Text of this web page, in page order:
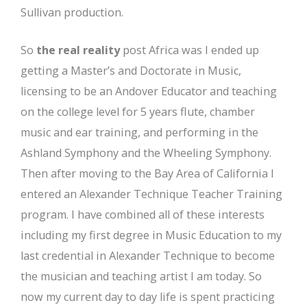
Sullivan production.
So the real realitypost Africa was I ended up
getting a Master’s and Doctorate in Music,
licensing to be an Andover Educator and teaching
on the college level for 5 years flute, chamber
music and ear training, and performing in the
Ashland Symphony and the Wheeling Symphony.
Then after moving to the Bay Area of California I
entered an Alexander Technique Teacher Training
program. I have combined all of these interests
including my first degree in Music Education to my
last credential in Alexander Technique to become
the musician and teaching artist I am today. So
now my current day to day life is spent practicing